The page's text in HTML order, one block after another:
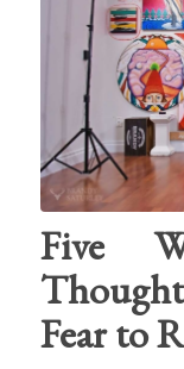
Five
Fear to